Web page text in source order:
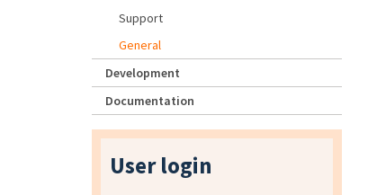
Support
General
Development
Documentation
User login